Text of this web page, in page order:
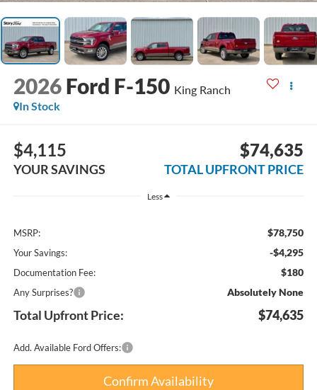
2026 Ford F-150 King Ranch
In Stock
$4,115
YOUR SAVINGS
$74,635
TOTAL UPFRONT PRICE
Less
MSRP: $78,750
Your Savings: -$4,295
Documentation Fee: $180
Any Surprises? Absolutely None
Total Upfront Price: $74,635
Add. Available Ford Offers:
Confirm Availability